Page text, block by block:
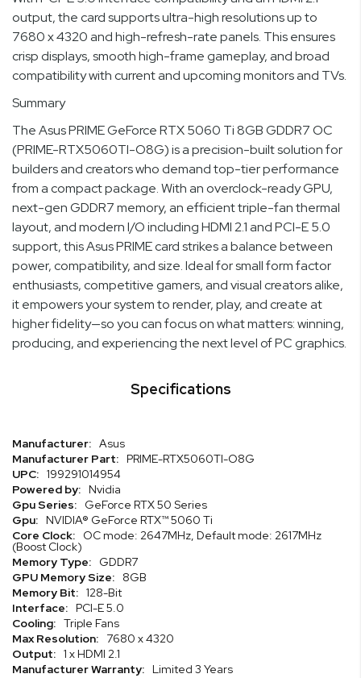
output, the card supports ultra-high resolutions up to
7680 x 4320 and high-refresh-rate panels. This ensures
crisp displays, smooth high-frame gameplay, and broad
compatibility with current and upcoming monitors and TVs.
Summary
The Asus PRIME GeForce RTX 5060 Ti 8GB GDDR7 OC
(PRIME-RTX5060TI-O8G) is a precision-built solution for
builders and creators who demand top-tier performance
from a compact package. With an overclock-ready GPU,
next-gen GDDR7 memory, an efficient triple-fan thermal
layout, and modern I/O including HDMI 2.1 and PCI-E 5.0
support, this Asus PRIME card strikes a balance between
power, compatibility, and size. Ideal for small form factor
enthusiasts, competitive gamers, and visual creators alike,
it empowers your system to render, play, and create at
higher fidelity—so you can focus on what matters: winning,
producing, and experiencing the next level of PC graphics.
Specifications
Specifications
Asus
PRIME-RTX5060TI-O8G
199291014954
Nvidia
GeForce RTX 50 Series
NVIDIA® GeForce RTX™ 5060 Ti
OC mode: 2647MHz, Default mode: 2617MHz
(Boost Clock)
GDDR7
8GB
128-Bit
PCI-E 5.0
Triple Fans
7680 x 4320
1 x HDMI 2.1
Limited 3 Years